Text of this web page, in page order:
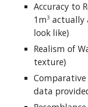
Accuracy to
1m3 actually
look like)
Realism of
texture)
data